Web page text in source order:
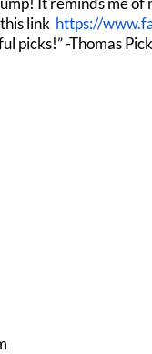
link https://
picks!” -Thomas